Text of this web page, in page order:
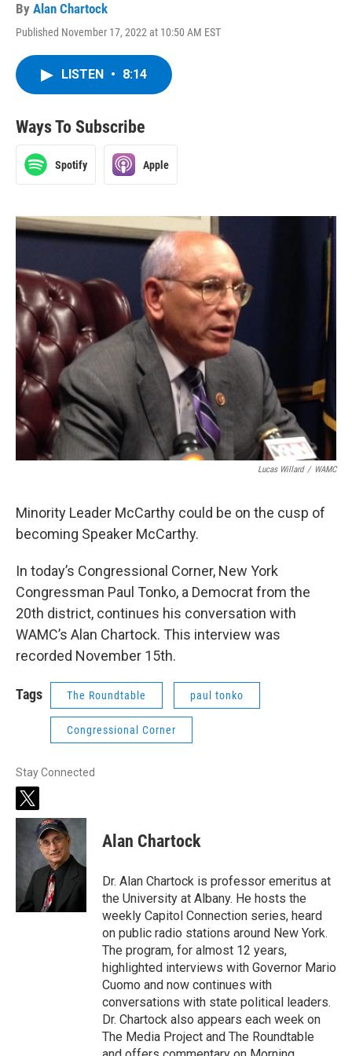
By Alan Chartock
Published November 17, 2022 at 10:50 AM EST
LISTEN • 8:14
Ways To Subscribe
Spotify Apple
Lucas Willard / WAMC
Minority Leader McCarthy could be on the cusp of
becoming Speaker McCarthy.
In today’s Congressional Corner, New York
Congressman Paul Tonko, a Democrat from the
20th district, continues his conversation with
WAMC’s Alan Chartock. This interview was
recorded November 15th.
Tags The Roundtable paul tonko
Congressional Corner
Stay Connected
t
w
e
r
Alan Chartock
Dr. Alan Chartock is professor emeritus at
the University at Albany. He hosts the
weekly Capitol Connection series, heard
on public radio stations around New York.
The program, for almost 12 years,
highlighted interviews with Governor Mario
Cuomo and now continues with
conversations with state political leaders.
Dr. Chartock also appears each week on
The Media Project and The Roundtable